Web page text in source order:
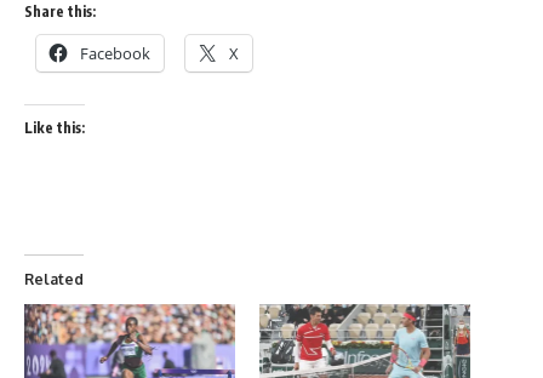
Share this:
Facebook X
Like this:
Related